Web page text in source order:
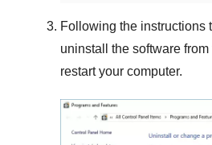
Following the instructions
uninstall the software
restart your computer.